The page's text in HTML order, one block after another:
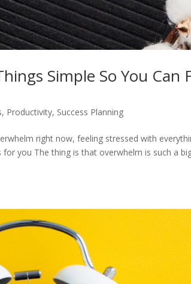
Simple So You Can
, Productivity, Success Planning
right now, feeling stressed with
for you The thing is that overwhelm is such a